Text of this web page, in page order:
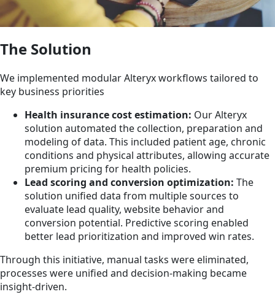
The Solution
We implemented modular Alteryx workflows tailored to
key business priorities
Health insurance cost estimation: Our Alteryx
solution automated the collection, preparation and
modeling of data. This included patient age, chronic
conditions and physical attributes, allowing accurate
premium pricing for health policies.
Lead scoring and conversion optimization: The
solution unified data from multiple sources to
evaluate lead quality, website behavior and
conversion potential. Predictive scoring enabled
better lead prioritization and improved win rates.
Through this initiative, manual tasks were eliminated,
processes were unified and decision-making became
insight-driven.